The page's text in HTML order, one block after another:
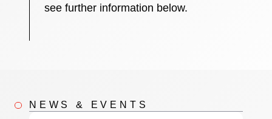
see further information below.
NEWS & EVENTS